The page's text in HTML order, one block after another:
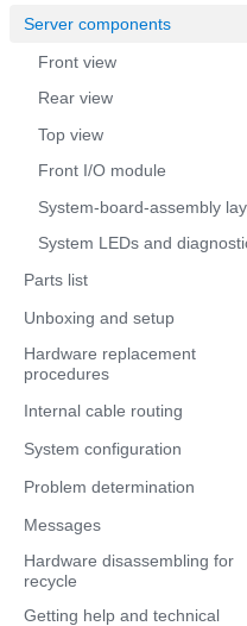
Server components
Front view
Rear view
Top view
Front I/O module
System-board-assembly
System LEDs and
Parts list
Unboxing and setup
Hardware replacement
procedures
Internal cable routing
System configuration
Problem determination
Messages
Hardware disassembling for
recycle
Getting help and technical